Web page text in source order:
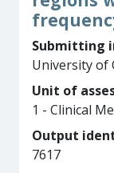
Submitting
University of
Unit of
1 - Clinical
Output
7617